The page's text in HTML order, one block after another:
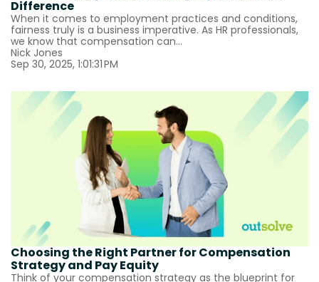
Difference
When it comes to employment practices and conditions,
fairness truly is a business imperative. As HR professionals,
we know that compensation can...
Nick Jones
Sep 30, 2025, 1:01:31 PM
Choosing the Right Partner for Compensation
Strategy and Pay Equity
Think of your compensation strategy as the blueprint for